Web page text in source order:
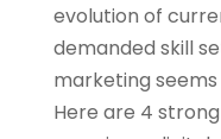
evolution of
demanded skill
marketing
Here are 4